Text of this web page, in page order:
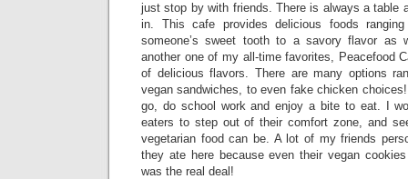
just stop by with friends. There is always a table
in. This cafe provides delicious foods
someone’s sweet tooth to a savory flavor as
another one of my all-time favorites, Peacefood
of delicious flavors. There are many options
vegan sandwiches, to even fake chicken
go, do school work and enjoy a bite to eat. I
eaters to step out of their comfort zone, and
vegetarian food can be. A lot of my friends
they ate here because even their vegan
was the real deal!